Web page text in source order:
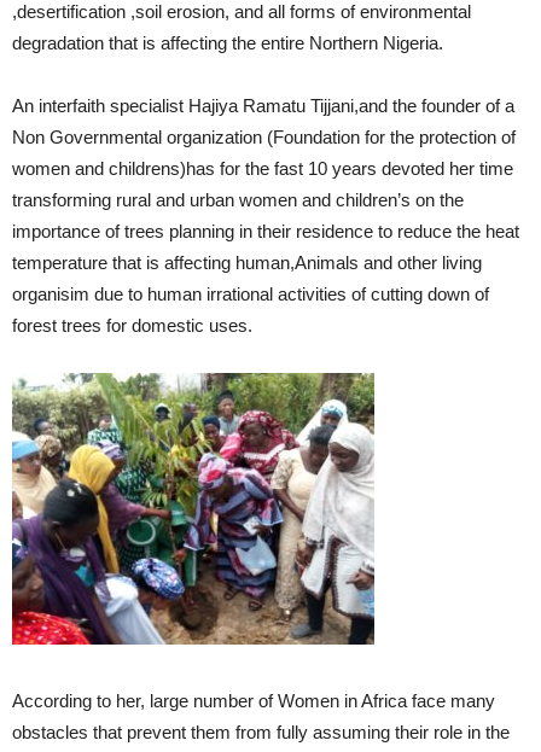
,desertification ,soil erosion, and all forms of environmental
degradation that is affecting the entire Northern Nigeria.
An interfaith specialist Hajiya Ramatu Tijjani,and the founder of a
Non Governmental organization (Foundation for the protection of
women and childrens)has for the fast 10 years devoted her time
transforming rural and urban women and children’s on the
importance of trees planning in their residence to reduce the heat
temperature that is affecting human,Animals and other living
organisim due to human irrational activities of cutting down of
forest trees for domestic uses.
According to her, large number of Women in Africa face many
obstacles that prevent them from fully assuming their role in the